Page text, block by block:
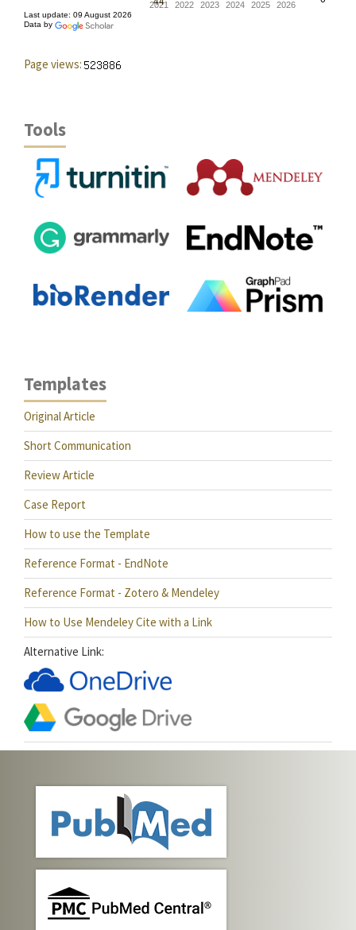
Page views:
Tools
Templates
Original Article
Short Communication
Review Article
Case Report
How to use the Template
Reference Format - EndNote
Reference Format - Zotero & Mendeley
How to Use Mendeley Cite with a Link
Alternative Link: